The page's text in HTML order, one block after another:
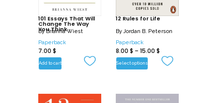
101 Essays That Will
Change The Way
You Think
ByBrianna Wiest
Paperback
7.00 $
Add to cart
12 Rules for Life
ByJordan B. Peterson
Paperback
8.00 $ – 15.00 $
Select options